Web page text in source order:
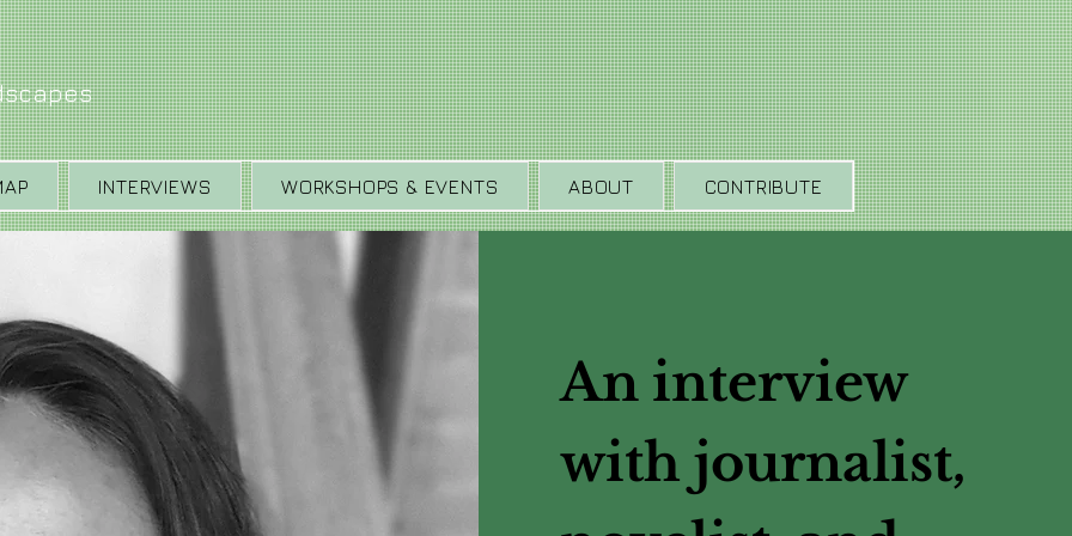
INTERVIEWS WORKSHOPS & EVENTS ABOUT CONTRIBUTE
An interview
with journalist,